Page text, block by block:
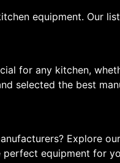
equipment. Our
for any kitchen,
selected the best
Explore
equipment for